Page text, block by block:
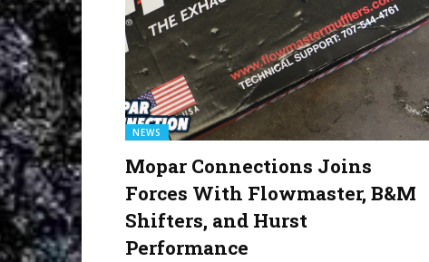
NEWS
Mopar Connections Joins
Forces With Flowmaster, B&M
Shifters, and Hurst
Performance